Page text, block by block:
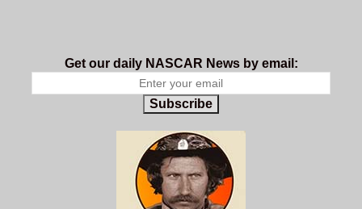
Get our daily NASCAR News by email:
Subscribe